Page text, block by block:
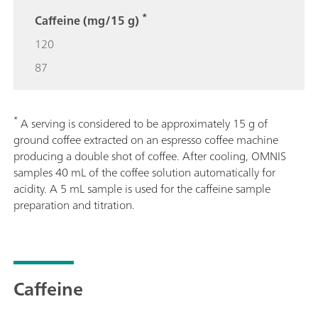
Caffeine (mg/15 g) *
120
87
*A serving is considered to be approximately 15 g of
ground coffee extracted on an espresso coffee machine
producing a double shot of coffee. After cooling, OMNIS
samples 40 mL of the coffee solution automatically for
acidity. A 5 mL sample is used for the caffeine sample
preparation and titration.
Caffeine